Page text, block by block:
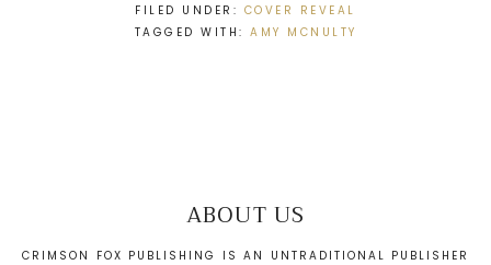
FILED UNDER: COVER REVEAL
TAGGED WITH: AMY MCNULTY
ABOUT US
CRIMSON FOX PUBLISHING IS AN UNTRADITIONAL PUBLISHER